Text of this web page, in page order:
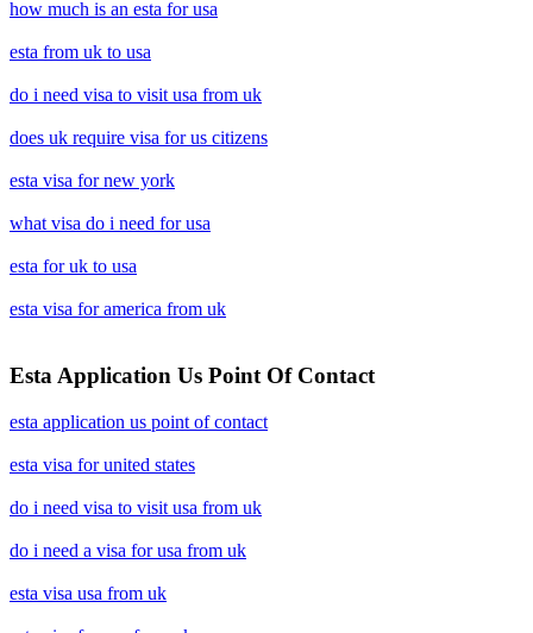
how much is an esta for usa
esta from uk to usa
do i need visa to visit usa from uk
does uk require visa for us citizens
esta visa for new york
what visa do i need for usa
esta for uk to usa
esta visa for america from uk
Esta Application Us Point Of Contact
esta application us point of contact
esta visa for united states
do i need visa to visit usa from uk
do i need a visa for usa from uk
esta visa usa from uk